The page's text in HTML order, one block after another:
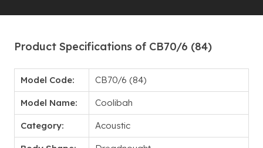
Product Specifications of CB70/6 (84)
Model Code: CB70/6 (84)
Model Name: Coolibah
Category: Acoustic